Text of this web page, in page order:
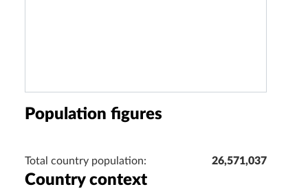
Population figures
Total country population: 26,571,037
Country context